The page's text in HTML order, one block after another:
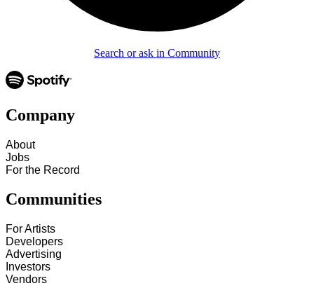
Search or ask in Community
Company
About
Jobs
For the Record
Communities
For Artists
Developers
Advertising
Investors
Vendors